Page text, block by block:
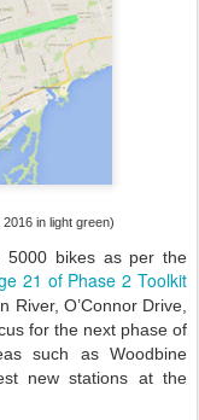
in light green)
5000 bikes as per the
21 of Phase 2 Toolkit
O’Connor Drive,
for the next phase of
such as Woodbine
new stations at the